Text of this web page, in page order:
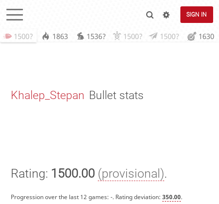
SIGN IN
1500? 1863 1536? 1500? 1500? 1630
Khalep_Stepan Bullet stats
Rating: 1500.00 (provisional).
Progression over the last 12 games: -. Rating deviation: 350.00.